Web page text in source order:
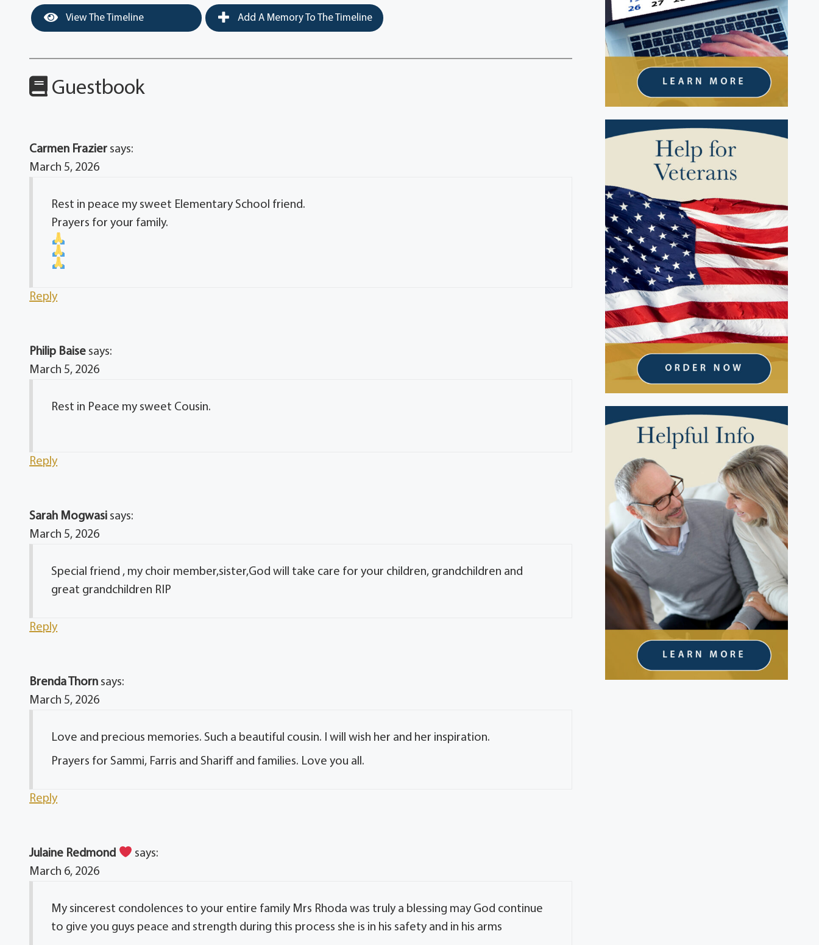
View The Timeline Add A Memory To The Timeline
Guestbook
Carmen Frazier says:
March 5, 2026
Rest in peace my sweet Elementary School friend.
Prayers for your family.
Reply
Philip Baise says:
March 5, 2026
Rest in Peace my sweet Cousin.
Reply
Sarah Mogwasi says:
March 5, 2026
Special friend , my choir member,sister,God will take care for your children, grandchildren and
great grandchildren RIP
Reply
Brenda Thorn says:
March 5, 2026
Love and precious memories. Such a beautiful cousin. I will wish her and her inspiration.
Prayers for Sammi, Farris and Shariff and families. Love you all.
Reply
Julaine Redmond
says:
March 6, 2026
My sincerest condolences to your entire family Mrs Rhoda was truly a blessing may God continue
to give you guys peace and strength during this process she is in his safety and in his arms